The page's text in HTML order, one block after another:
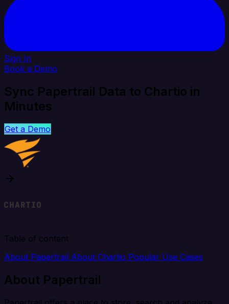
Sign In
Book a Demo
Sync Papertrail Data to Chartio in
Minutes
Get a Demo
Table of content
About Papertrail About Chartio Popular Use Cases
About Papertrail